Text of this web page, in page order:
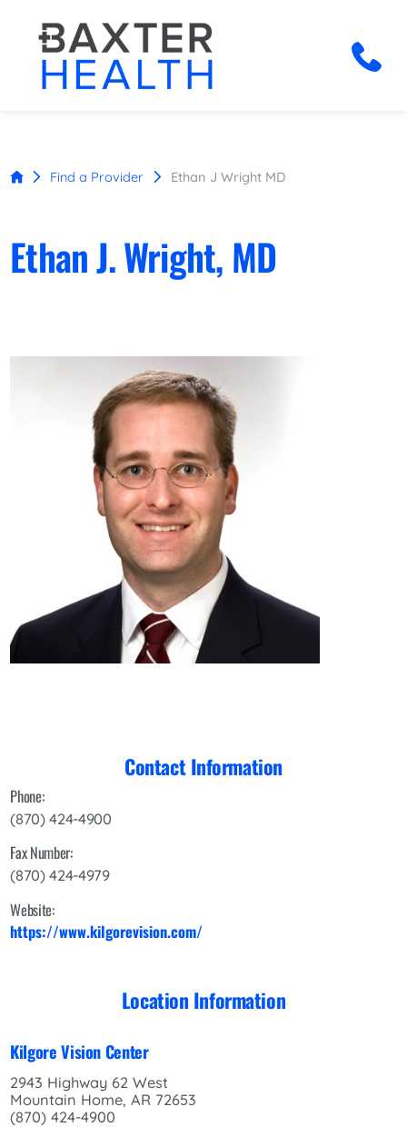
Find a Provider Ethan J Wright MD
Ethan J. Wright, MD
Contact Information
Phone:
(870) 424-4900
Fax Number:
(870) 424-4979
Website:
https://www.kilgorevision.com/
Location Information
Kilgore Vision Center
2943 Highway 62 West
Mountain Home, AR 72653
(870) 424-4900